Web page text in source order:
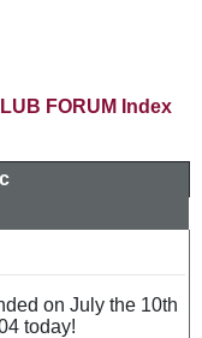
FORUM Index
on July the 10th
today!